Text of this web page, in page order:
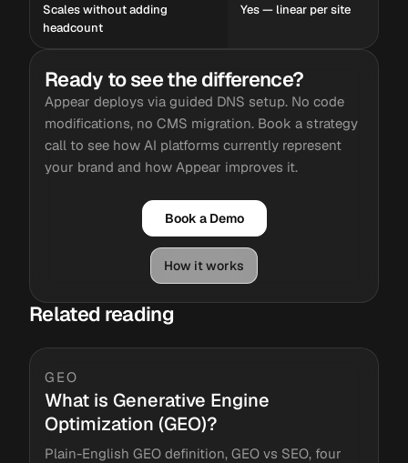
Scales without adding
headcount
Yes — linear per site
Ready to see the difference?
Appear deploys via guided DNS setup. No code
modifications, no CMS migration. Book a strategy
call to see how AI platforms currently represent
your brand and how Appear improves it.
Book a Demo
How it works
Related reading
GEO
What is Generative Engine
Optimization (GEO)?
Plain-English GEO definition, GEO vs SEO, four